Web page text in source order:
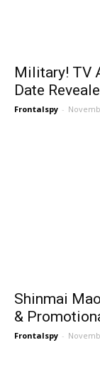
Military! TV
Date
Frontalspy -
Shinmai
&
Frontalspy -